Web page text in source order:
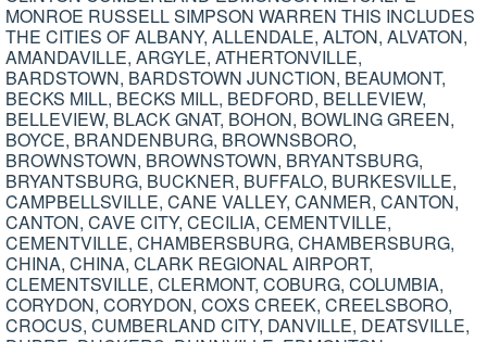
MONROE RUSSELL SIMPSON WARREN THIS INCLUDES
THE CITIES OF ALBANY, ALLENDALE, ALTON, ALVATON,
AMANDAVILLE, ARGYLE, ATHERTONVILLE,
BARDSTOWN, BARDSTOWN JUNCTION, BEAUMONT,
BECKS MILL, BECKS MILL, BEDFORD, BELLEVIEW,
BELLEVIEW, BLACK GNAT, BOHON, BOWLING GREEN,
BOYCE, BRANDENBURG, BROWNSBORO,
BROWNSTOWN, BROWNSTOWN, BRYANTSBURG,
BRYANTSBURG, BUCKNER, BUFFALO, BURKESVILLE,
CAMPBELLSVILLE, CANE VALLEY, CANMER, CANTON,
CANTON, CAVE CITY, CECILIA, CEMENTVILLE,
CEMENTVILLE, CHAMBERSBURG, CHAMBERSBURG,
CHINA, CHINA, CLARK REGIONAL AIRPORT,
CLEMENTSVILLE, CLERMONT, COBURG, COLUMBIA,
CORYDON, CORYDON, COXS CREEK, CREELSBORO,
CROCUS, CUMBERLAND CITY, DANVILLE, DEATSVILLE,